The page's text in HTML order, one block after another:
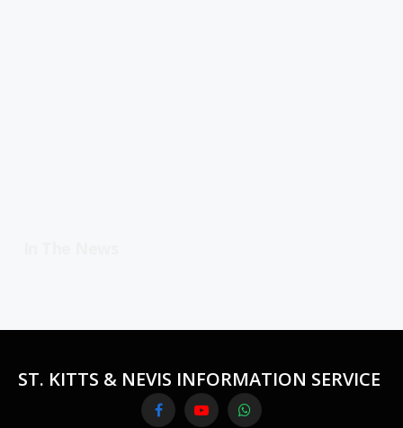
ST. KITTS & NEVIS INFORMATION SERVICE
FacebookYouTubeWhatsApp